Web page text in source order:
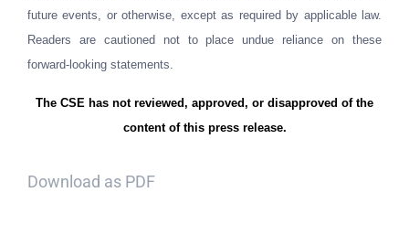
future events, or otherwise, except as required by applicable law.
Readers are cautioned not to place undue reliance on these
forward-looking statements.
The CSE has not reviewed, approved, or disapproved of the
content of this press release.
Download as PDF